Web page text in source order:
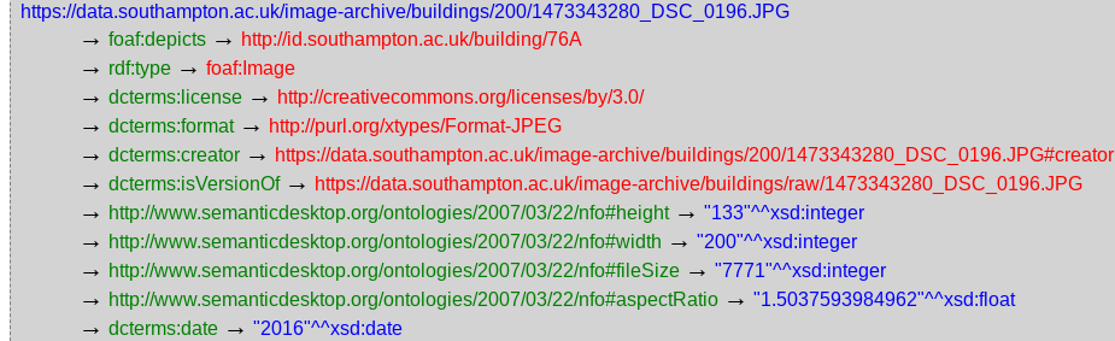
https://data.southampton.ac.uk/image-archive/buildings/200/1473343280_DSC_0196.JPG
→ foaf:depicts → http://id.southampton.ac.uk/building/76A
→ rdf:type → foaf:Image
→ dcterms:license → http://creativecommons.org/licenses/by/3.0/
→ dcterms:format → http://purl.org/xtypes/Format-JPEG
→ dcterms:creator → https://data.southampton.ac.uk/image-archive/buildings/200/1473343280_DSC_0196.JPG#creator
→ dcterms:isVersionOf → https://data.southampton.ac.uk/image-archive/buildings/raw/1473343280_DSC_0196.JPG
→ http://www.semanticdesktop.org/ontologies/2007/03/22/nfo#height → "133"^^xsd:integer
→ http://www.semanticdesktop.org/ontologies/2007/03/22/nfo#width → "200"^^xsd:integer
→ http://www.semanticdesktop.org/ontologies/2007/03/22/nfo#fileSize → "7771"^^xsd:integer
→ http://www.semanticdesktop.org/ontologies/2007/03/22/nfo#aspectRatio → "1.5037593984962"^^xsd:float
→ dcterms:date → "2016"^^xsd:date